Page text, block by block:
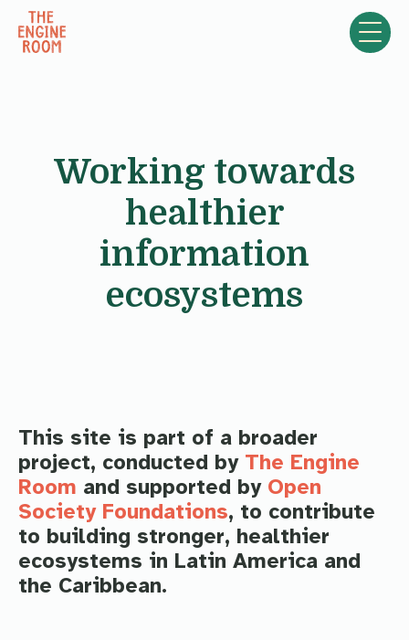
Skip to content
Working towards
healthier
information
ecosystems
This site is part of a broader
project, conducted by The Engine
Room and supported by Open
Society Foundations, to contribute
to building stronger, healthier
ecosystems in Latin America and
the Caribbean.